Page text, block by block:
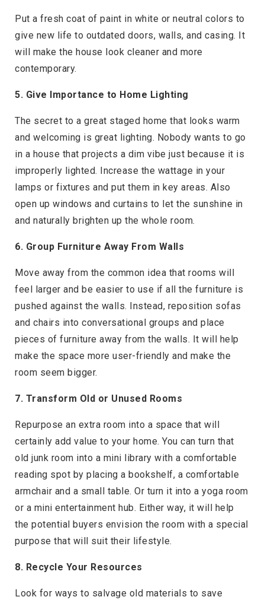
Put a fresh coat of paint in white or neutral colors to
give new life to outdated doors, walls, and casing. It
will make the house look cleaner and more
contemporary.
5. Give Importance to Home Lighting
The secret to a great staged home that looks warm
and welcoming is great lighting. Nobody wants to go
in a house that projects a dim vibe just because it is
improperly lighted. Increase the wattage in your
lamps or fixtures and put them in key areas. Also
open up windows and curtains to let the sunshine in
and naturally brighten up the whole room.
6. Group Furniture Away From Walls
Move away from the common idea that rooms will
feel larger and be easier to use if all the furniture is
pushed against the walls. Instead, reposition sofas
and chairs into conversational groups and place
pieces of furniture away from the walls. It will help
make the space more user-friendly and make the
room seem bigger.
7. Transform Old or Unused Rooms
Repurpose an extra room into a space that will
certainly add value to your home. You can turn that
old junk room into a mini library with a comfortable
reading spot by placing a bookshelf, a comfortable
armchair and a small table. Or turn it into a yoga room
or a mini entertainment hub. Either way, it will help
the potential buyers envision the room with a special
purpose that will suit their lifestyle.
8. Recycle Your Resources
Look for ways to salvage old materials to save